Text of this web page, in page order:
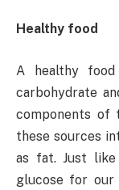
Healthy food
A healthy
carbohydrate
components of
these sources
as fat. Just
glucose for our